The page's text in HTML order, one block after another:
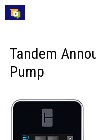
Skip
to
Tandem
Pump